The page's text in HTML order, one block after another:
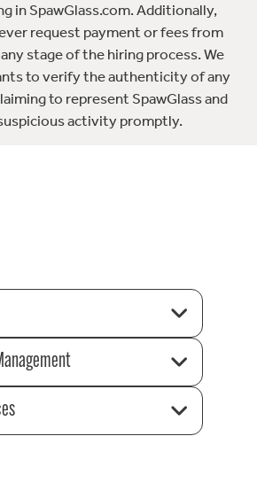
in SpawGlass.com. Additionally,
request payment or fees from
stage of the hiring process. We
to verify the authenticity of any
to represent SpawGlass and
activity promptly.